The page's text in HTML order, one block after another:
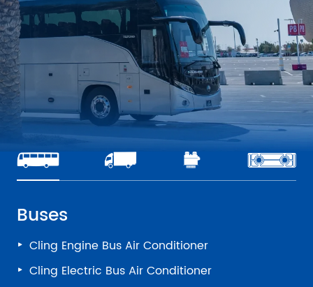
Buses
Cling Engine Bus Air Conditioner
Cling Electric Bus Air Conditioner